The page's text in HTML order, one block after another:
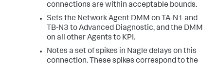
connections are within acceptable bounds.
Sets the Network Agent DMM on TA-N1 and
TB-N3 to Advanced Diagnostic, and the DMM
on all other Agents to KPI.
Notes a set of spikes in Nagle delays on this
connection. These spikes correspond to the